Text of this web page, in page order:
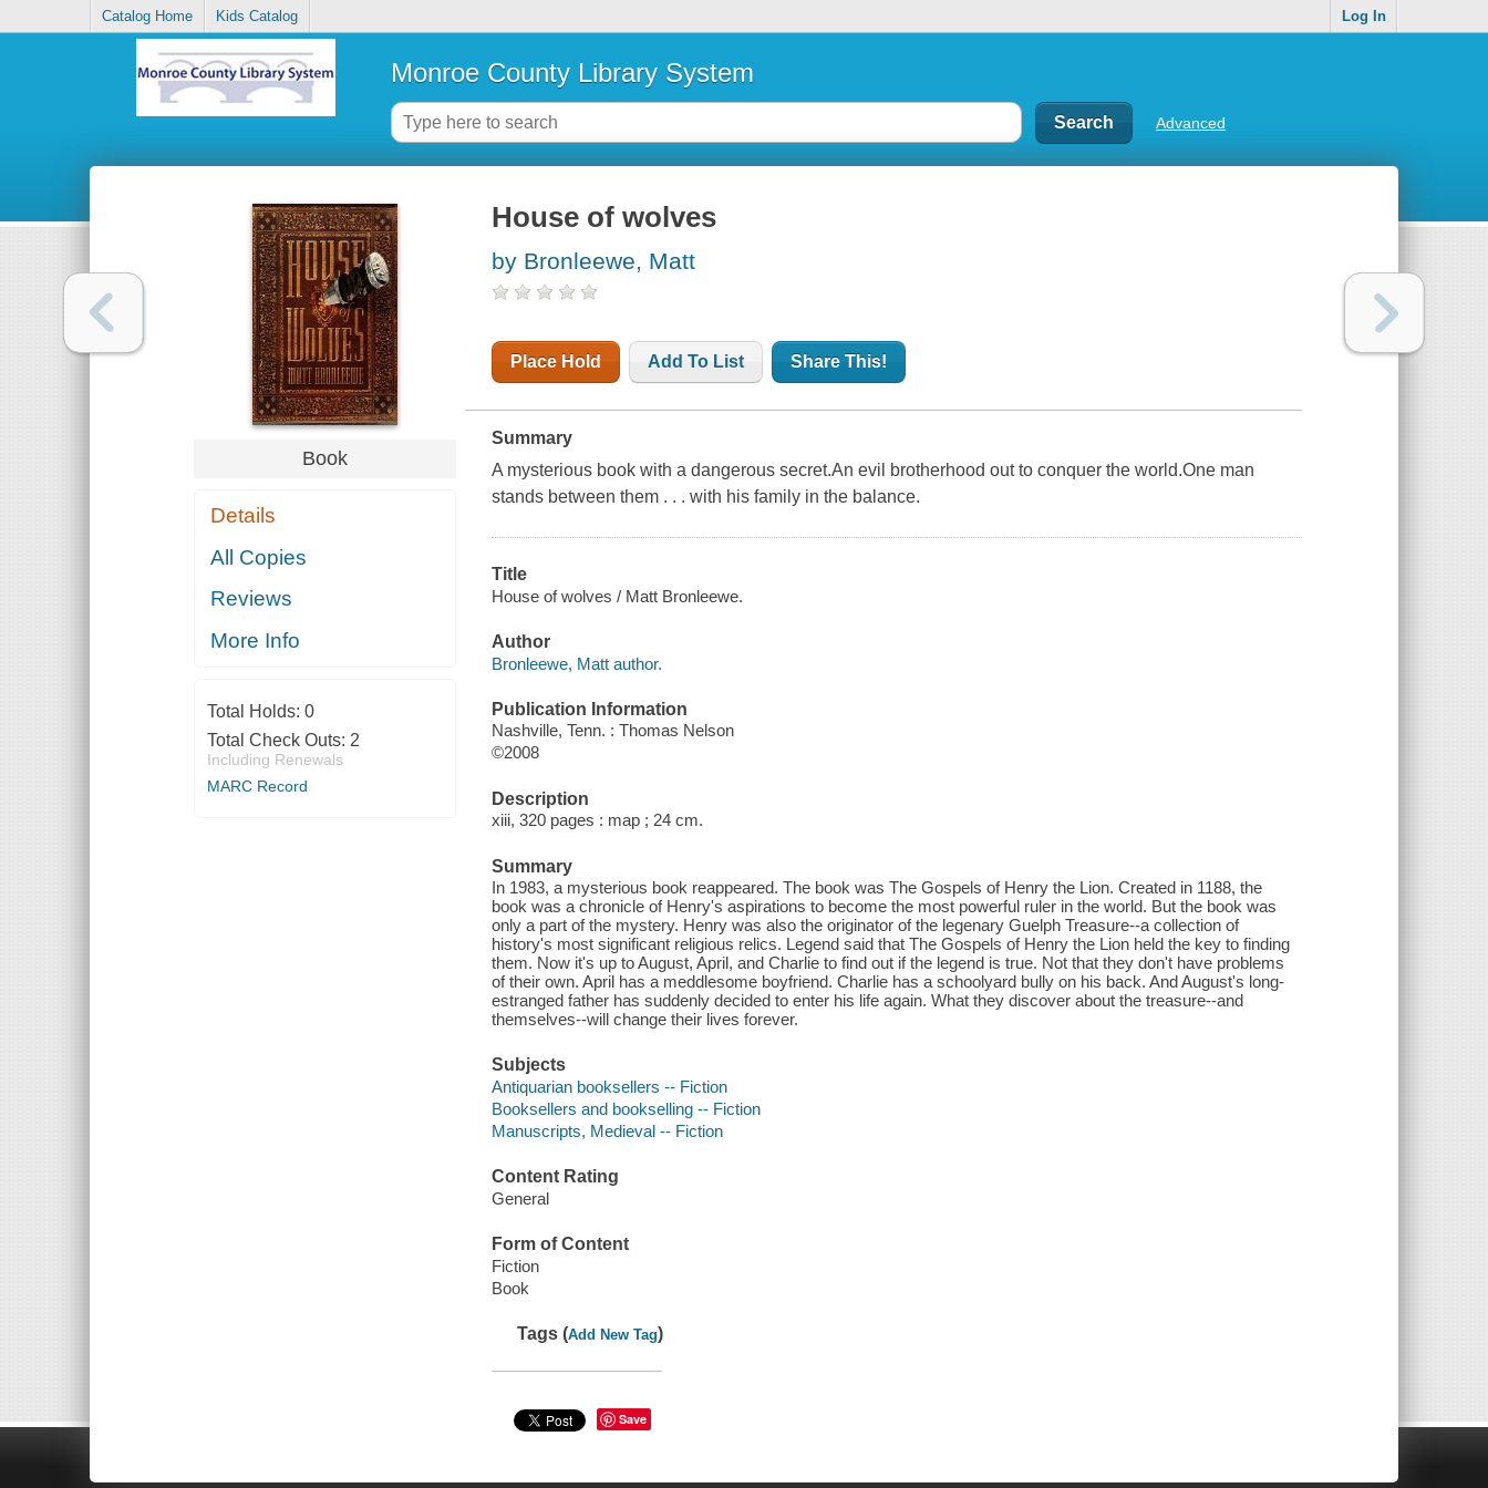
Catalog Home Kids Catalog Log In
Monroe County Library System
Advanced
Book
Details
All Copies
Reviews
More Info
Total Holds: 0
Total Check Outs: 2
Including Renewals
MARC Record
House of wolves
by Bronleewe, Matt
Place Hold Add To List Share This!
Summary
A mysterious book with a dangerous secret.An evil brotherhood out to conquer the world.One man
stands between them . . . with his family in the balance.
Title
House of wolves / Matt Bronleewe.
Author
Bronleewe, Matt author.
Publication Information
Nashville, Tenn. : Thomas Nelson
©2008
Description
xiii, 320 pages : map ; 24 cm.
Summary
In 1983, a mysterious book reappeared. The book was The Gospels of Henry the Lion. Created in 1188, the
book was a chronicle of Henry's aspirations to become the most powerful ruler in the world. But the book was
only a part of the mystery. Henry was also the originator of the legenary Guelph Treasure--a collection of
history's most significant religious relics. Legend said that The Gospels of Henry the Lion held the key to finding
them. Now it's up to August, April, and Charlie to find out if the legend is true. Not that they don't have problems
of their own. April has a meddlesome boyfriend. Charlie has a schoolyard bully on his back. And August's long-
estranged father has suddenly decided to enter his life again. What they discover about the treasure--and
themselves--will change their lives forever.
Subjects
Antiquarian booksellers -- Fiction
Booksellers and bookselling -- Fiction
Manuscripts, Medieval -- Fiction
Content Rating
General
Form of Content
Fiction
Book
Tags (Add New Tag)
Save